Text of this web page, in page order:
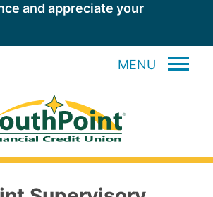
and appreciate your
MENU